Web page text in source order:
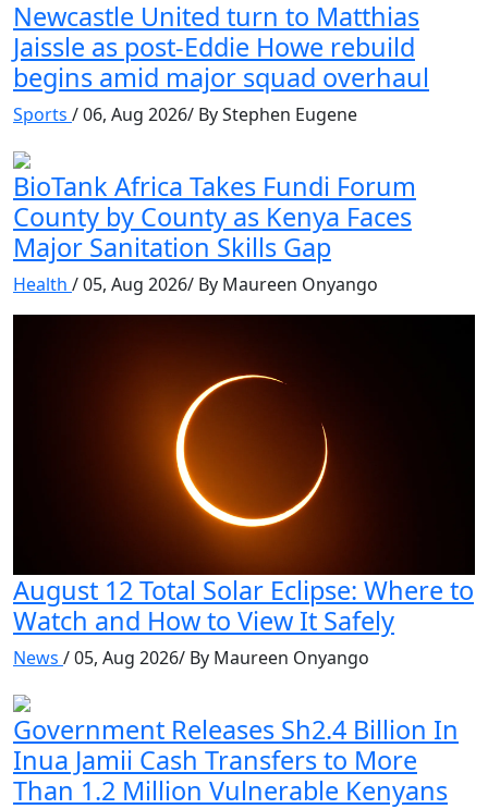
Newcastle United turn to Matthias
Jaissle as post-Eddie Howe rebuild
begins amid major squad overhaul
Sports / 06, Aug 2026/ By Stephen Eugene
BioTank Africa Takes Fundi Forum
County by County as Kenya Faces
Major Sanitation Skills Gap
Health / 05, Aug 2026/ By Maureen Onyango
August 12 Total Solar Eclipse: Where to
Watch and How to View It Safely
News / 05, Aug 2026/ By Maureen Onyango
Government Releases Sh2.4 Billion In
Inua Jamii Cash Transfers to More
Than 1.2 Million Vulnerable Kenyans